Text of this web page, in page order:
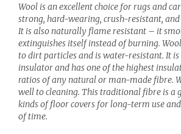
Wool is an excellent choice for rugs and
strong, hard-wearing, crush-resistant,
It is also naturally flame resistant – it
extinguishes itself instead of burning.
to dirt particles and is water-resistant. It is
insulator and has one of the highest
ratios of any natural or man-made fibre.
well to cleaning. This traditional fibre is a
kinds of floor covers for long-term use
of time.